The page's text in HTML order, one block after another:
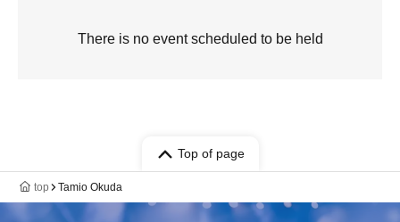
There is no event scheduled to be held
Top of page
top Tamio Okuda